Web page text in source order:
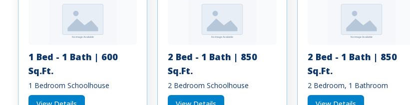
1 Bed - 1 Bath | 600
Sq.Ft.
1 Bedroom Schoolhouse
2 Bed - 1 Bath | 850
Sq.Ft.
2 Bedroom Schoolhouse
2 Bed - 1 Bath | 850
Sq.Ft.
2 Bedroom, 1 Bathroom